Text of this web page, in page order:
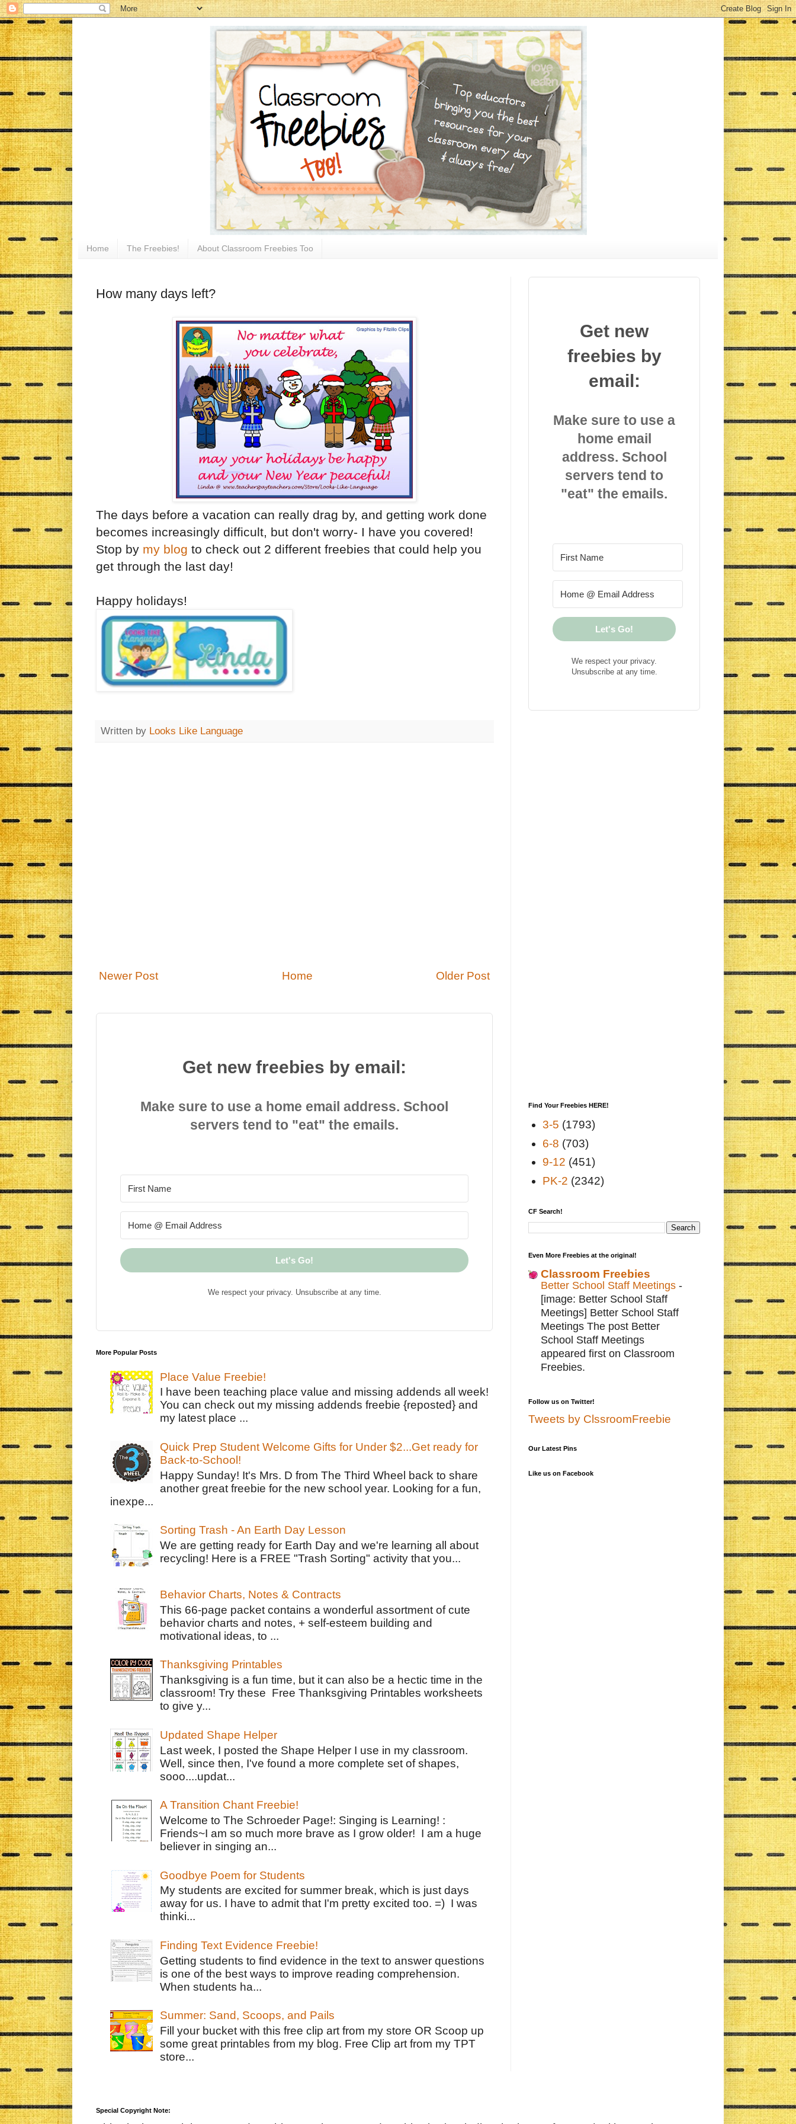
Home The Freebies! About Classroom Freebies Too
How many days left?
The days before a vacation can really drag by, and getting work done
becomes increasingly difficult, but don't worry- I have you covered!
Stop by my blog to check out 2 different freebies that could help you
get through the last day!
Happy holidays!
Written by Looks Like Language
Newer Post Older Post
Home
Get new freebies by email:
Make sure to use a home email address. School
servers tend to "eat" the emails.
Let's Go!
We respect your privacy. Unsubscribe at any time.
More Popular Posts
Place Value Freebie!
I have been teaching place value and missing addends all week!
You can check out my missing addends freebie {reposted} and
my latest place ...
Quick Prep Student Welcome Gifts for Under $2...Get ready for
Back-to-School!
Happy Sunday! It's Mrs. D from The Third Wheel back to share
another great freebie for the new school year. Looking for a fun,
inexpe...
Sorting Trash - An Earth Day Lesson
We are getting ready for Earth Day and we're learning all about
recycling! Here is a FREE "Trash Sorting" activity that you...
Behavior Charts, Notes & Contracts
This 66-page packet contains a wonderful assortment of cute
behavior charts and notes, + self-esteem building and
motivational ideas, to ...
Thanksgiving Printables
Thanksgiving is a fun time, but it can also be a hectic time in the
classroom! Try these Free Thanksgiving Printables worksheets
to give y...
Updated Shape Helper
Last week, I posted the Shape Helper I use in my classroom.
Well, since then, I've found a more complete set of shapes,
sooo....updat...
A Transition Chant Freebie!
Welcome to The Schroeder Page!: Singing is Learning! :
Friends~I am so much more brave as I grow older! I am a huge
believer in singing an...
Goodbye Poem for Students
My students are excited for summer break, which is just days
away for us. I have to admit that I'm pretty excited too. =) I was
thinki...
Finding Text Evidence Freebie!
Getting students to find evidence in the text to answer questions
is one of the best ways to improve reading comprehension.
When students ha...
Summer: Sand, Scoops, and Pails
Fill your bucket with this free clip art from my store OR Scoop up
some great printables from my blog. Free Clip art from my TPT
store...
Get new
freebies by
email:
Make sure to use a
home email
address. School
servers tend to
"eat" the emails.
Let's Go!
We respect your privacy.
Unsubscribe at any time.
Find Your Freebies HERE!
3-5 (1793)
6-8 (703)
9-12 (451)
PK-2 (2342)
CF Search!
Even More Freebies at the original!
Classroom Freebies
Better School Staff Meetings -
[image: Better School Staff
Meetings] Better School Staff
Meetings The post Better
School Staff Meetings
appeared first on Classroom
Freebies.
Follow us on Twitter!
Tweets by ClssroomFreebie
Our Latest Pins
Like us on Facebook
Special Copyright Note: